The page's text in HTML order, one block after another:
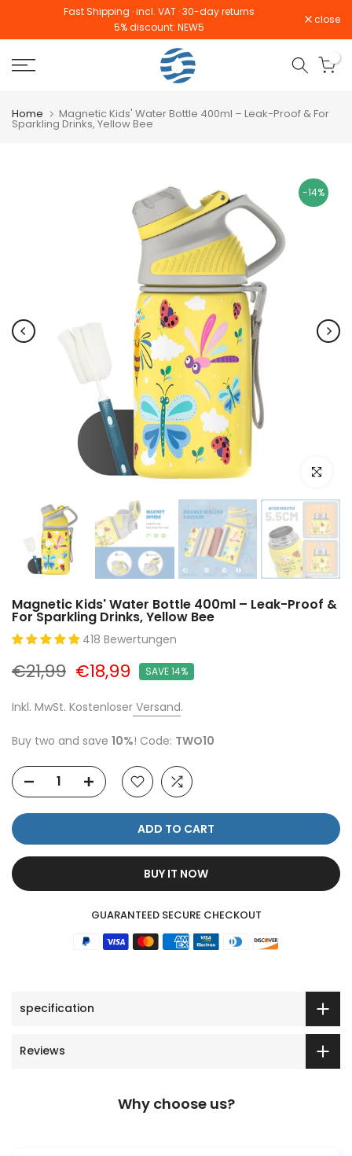
the
Privacy
Fast Shipping · incl. VAT · 30-day returns
5% discount: NEW5
close
Home Magnetic Kids' Water Bottle 400ml – Leak-Proof & For
Sparkling Drinks, Yellow Bee
-14%
Click to
Magnetic Kids' Water Bottle 400ml – Leak-Proof &
For Sparkling Drinks, Yellow Bee
418 Bewertungen
€21,99 €18,99 SAVE 14%
Inkl. MwSt. Kostenloser Versand.
Buy two and save 10%! Code: TWO10
ADD TO CART
BUY IT NOW
GUARANTEED SECURE CHECKOUT
specification
Reviews
Why choose us?